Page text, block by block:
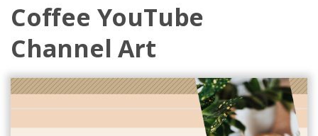
Coffee YouTube
Channel Art